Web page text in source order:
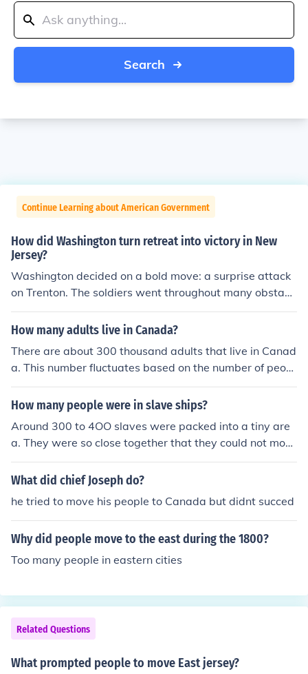
Search
Continue Learning about American Government
How did Washington turn retreat into victory in New
Jersey?
Washington decided on a bold move: a surprise attack
on Trenton. The soldiers went throughout many obstacl
es to get to where they needed to go. Early December 2
6, the Americans surprised the hessian troops guarding
How many adults live in Canada?
There are about 300 thousand adults that live in Canad
a. This number fluctuates based on the number of peopl
e who move in and out of the country.
How many people were in slave ships?
Around 300 to 4OO slaves were packed into a tiny are
a. They were so close together that they could not mov
e. I hope this answers your question!
What did chief Joseph do?
he tried to move his people to Canada but didnt succed
Why did people move to the east during the 1800?
Too many people in eastern cities
Related Questions
What prompted people to move East jersey?